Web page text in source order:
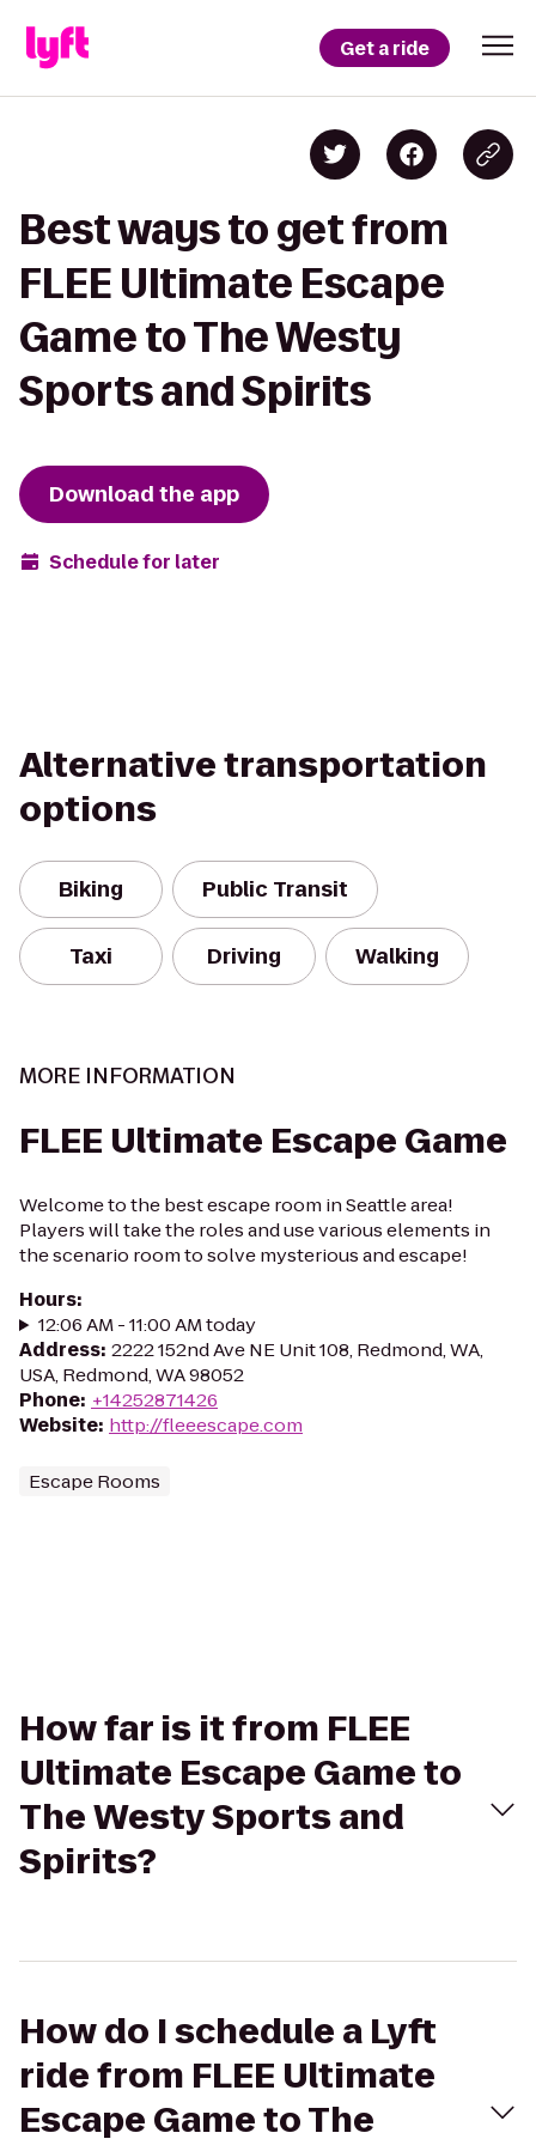
Get a ride
Best ways to get from
FLEE Ultimate Escape
Game to The Westy
Sports and Spirits
Download the app
Schedule for later
Alternative transportation
options
Biking Public Transit
Taxi Driving Walking
MORE INFORMATION
FLEE Ultimate Escape Game
Welcome to the best escape room in Seattle area!
Players will take the roles and use various elements in
the scenario room to solve mysterious and escape!
Hours:
12:06 AM - 11:00 AM today
Address: 2222 152nd Ave NE Unit 108, Redmond, WA,
USA, Redmond, WA 98052
Phone: +14252871426
Website: http://fleeescape.com
Escape Rooms
How far is it from FLEE
Ultimate Escape Game to
The Westy Sports and
Spirits?
How do I schedule a Lyft
ride from FLEE Ultimate
Escape Game to The